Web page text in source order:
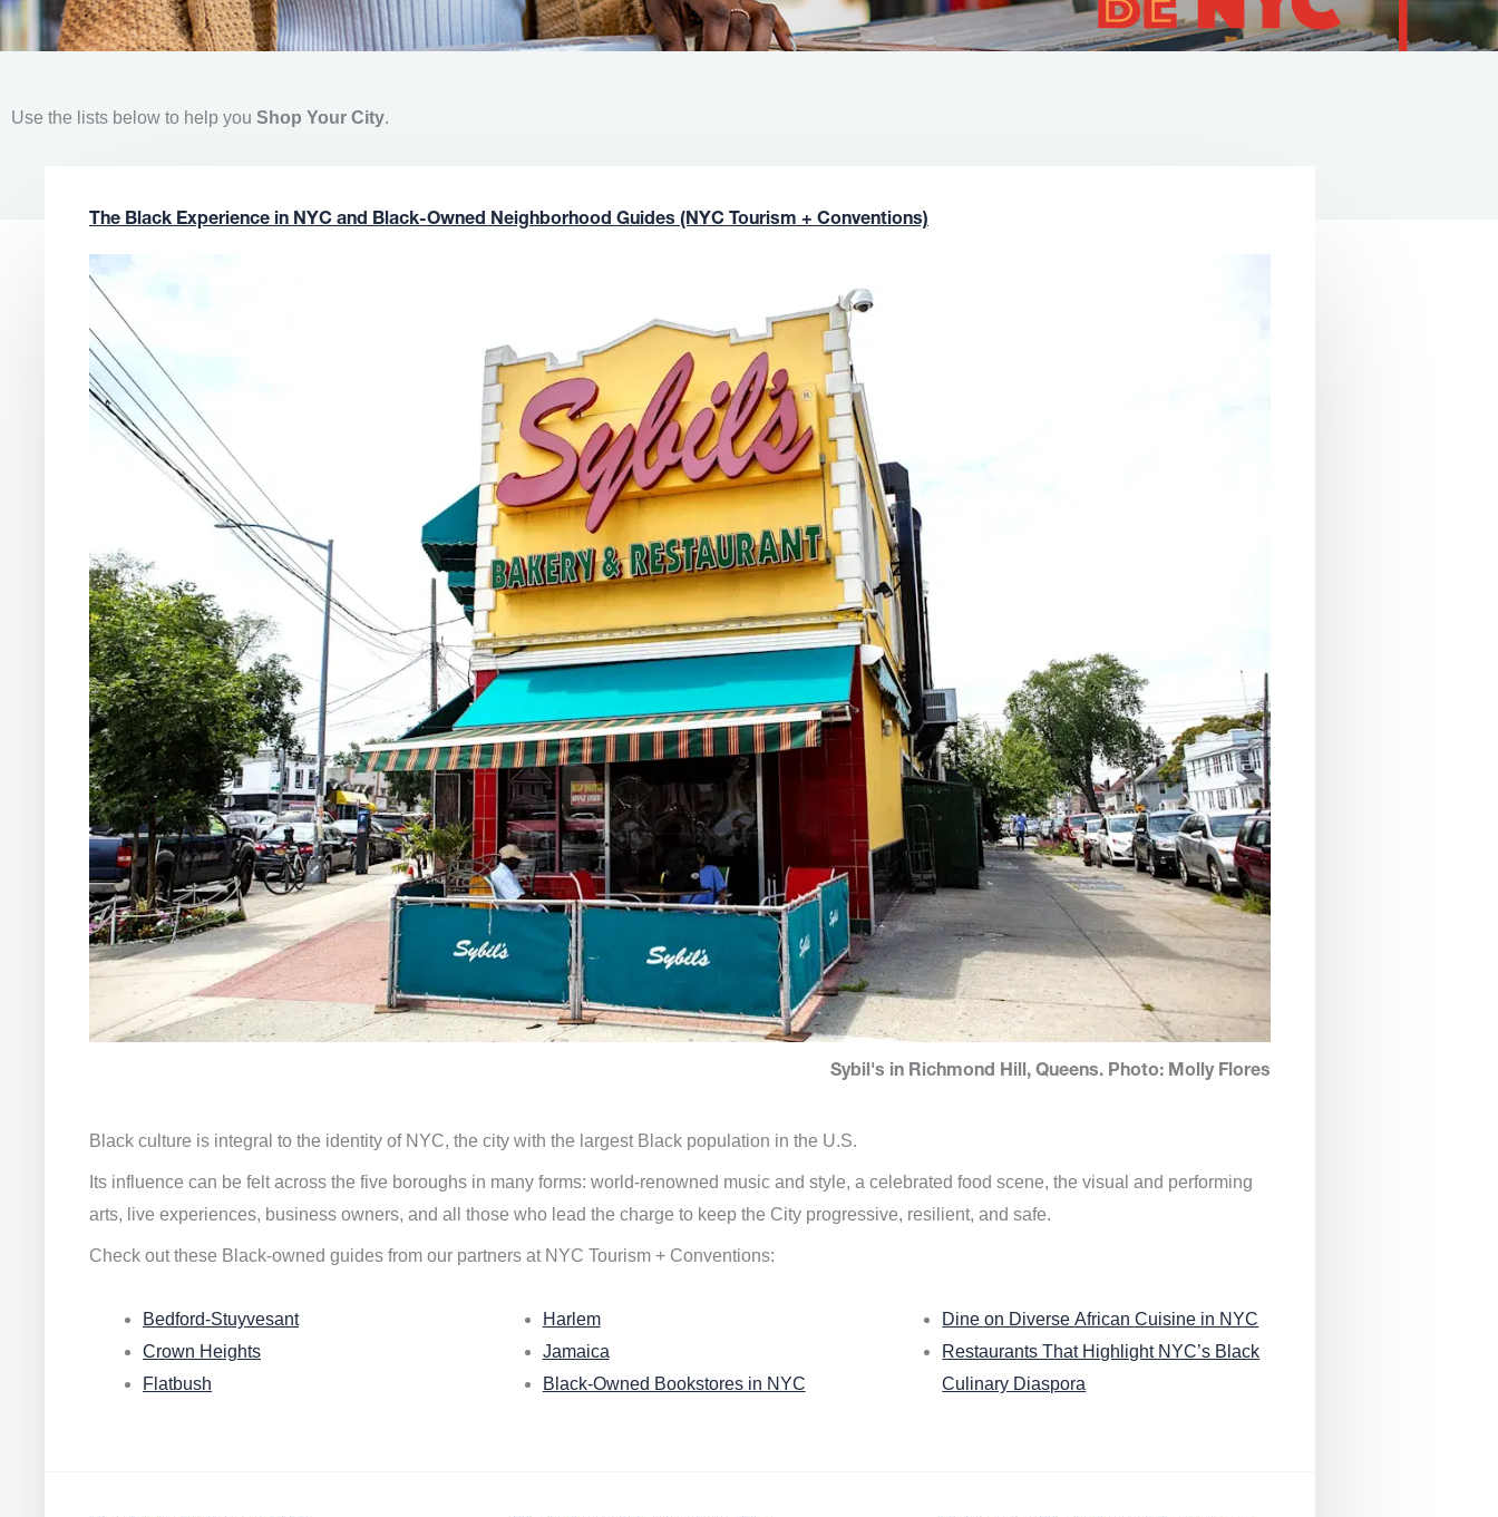
Use the lists below to help you Shop Your City.
The Black Experience in NYC and Black-Owned Neighborhood Guides (NYC Tourism + Conventions)
Sybil's in Richmond Hill, Queens. Photo: Molly Flores
Black culture is integral to the identity of NYC, the city with the largest Black population in the U.S.
Its influence can be felt across the five boroughs in many forms: world-renowned music and style, a celebrated food scene, the visual and performing
arts, live experiences, business owners, and all those who lead the charge to keep the City progressive, resilient, and safe.
Check out these Black-owned guides from our partners at NYC Tourism + Conventions:
Bedford-Stuyvesant
Crown Heights
Flatbush
Harlem
Jamaica
Black-Owned Bookstores in NYC
Dine on Diverse African Cuisine in NYC
Restaurants That Highlight NYC’s Black
Culinary Diaspora